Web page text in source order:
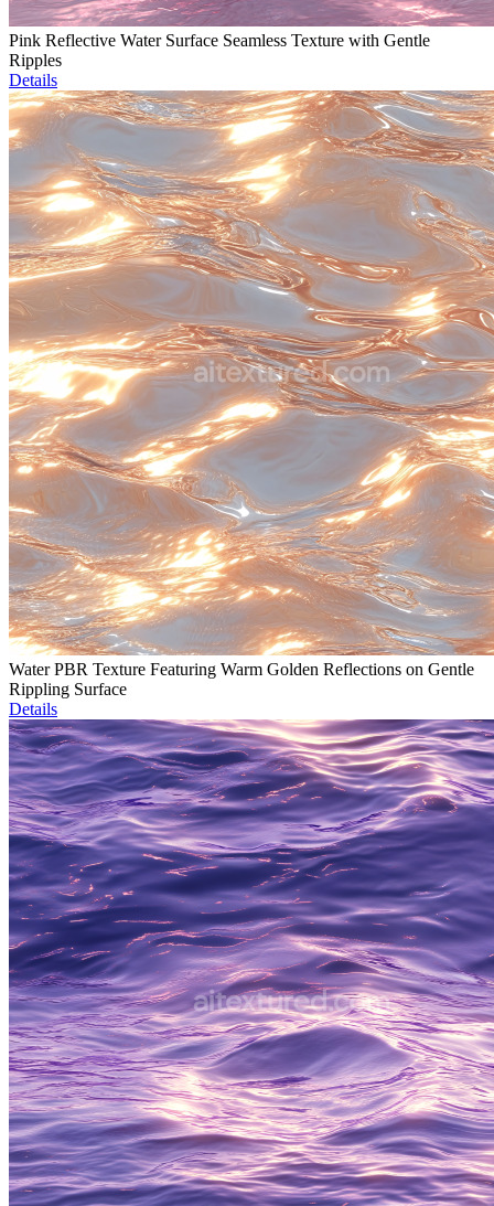
Pink Reflective Water Surface Seamless Texture with Gentle
Ripples
Details
Water PBR Texture Featuring Warm Golden Reflections on Gentle
Rippling Surface
Details